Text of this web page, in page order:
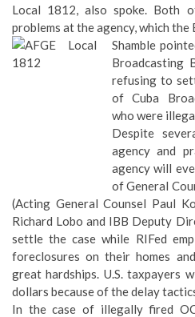
Local 1812, also spoke. Both
problems at the agency, which the
Shamble
Broadcasting
refusing to
of Cuba
who were
Despite
agency and
agency will
of General
(Acting General Counsel Paul
Richard Lobo and IBB Deputy
settle the case while RIFed
foreclosures on their homes
great hardships. U.S. taxpayers
dollars because of the delay
In the case of illegally fired